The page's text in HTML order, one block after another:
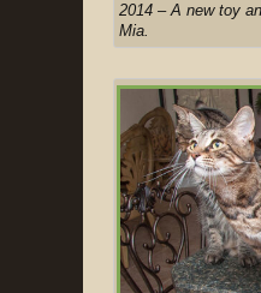
2014 – A new toy
Mia.